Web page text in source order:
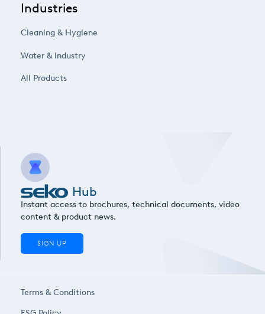
Industries
Cleaning & Hygiene
Water & Industry
All Products
Hub
Instant access to brochures, technical documents, video
content & product news.
SIGN UP
Terms & Conditions